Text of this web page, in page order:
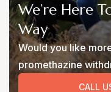
We’re Here
Way
Would you like
promethazine
CALL